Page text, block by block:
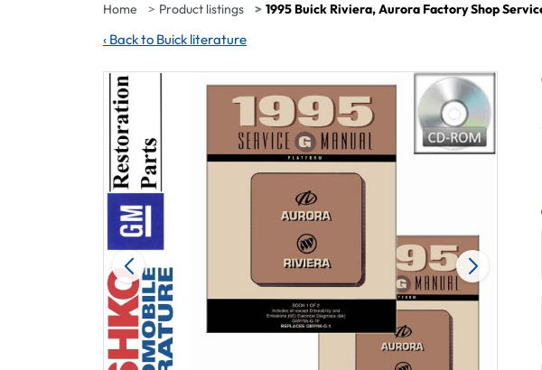
Home Product listings 1995 Buick Riviera, Aurora Factory Shop
‹ Back to Buick literature